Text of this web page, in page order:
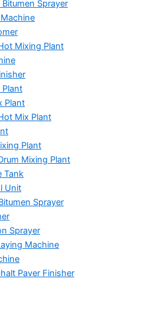
Sprayer
Mixing Plant
Plant
Mix Plant
Plant
Mixing Plant
Tank
Unit
Sprayer
Sprayer
Machine
Paver Finisher